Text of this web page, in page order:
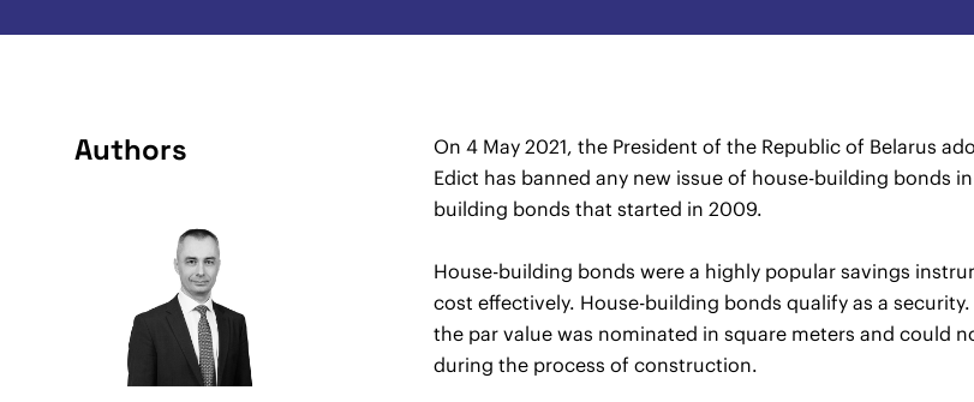
Authors On 4 May 2021, the President of the Republic of Belarus
Edict has banned any new issue of house-building bonds
building bonds that started in 2009.
House-building bonds were a highly popular savings
cost effectively. House-building bonds qualify as a
the par value was nominated in square meters and could
during the process of construction.